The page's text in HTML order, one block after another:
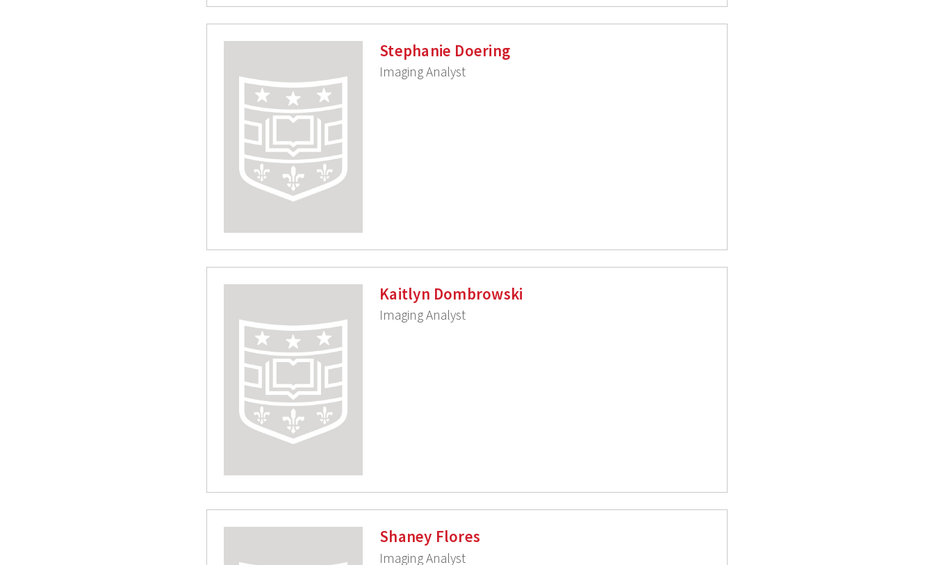
Stephanie Doering
Imaging Analyst
Kaitlyn Dombrowski
Imaging Analyst
Shaney Flores
Imaging Analyst